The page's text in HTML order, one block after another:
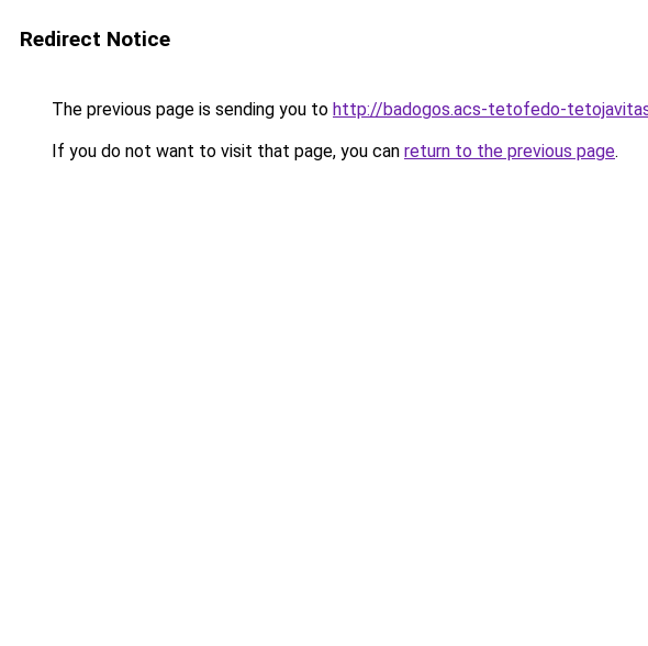
Redirect Notice
The previous page is sending you to http://badogos.acs-tetofedo-
If you do not want to visit that page, you can return to the previous page.